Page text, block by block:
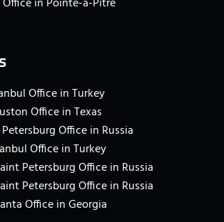
Office in Turkey
Office in Texas
Office in Russia
Office in Turkey
Petersburg Office in Russia
Petersburg Office in Russia
Office in Georgia